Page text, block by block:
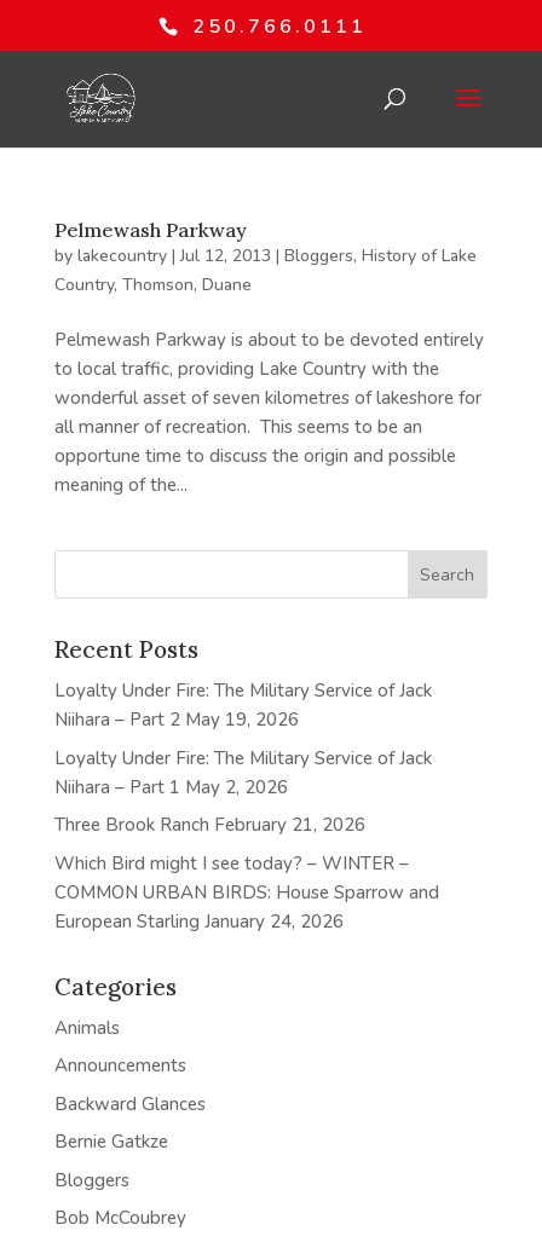
250.766.0111
Pelmewash Parkway
by lakecountry|Jul 12, 2013 | Bloggers, History of Lake
Country, Thomson, Duane
Pelmewash Parkway is about to be devoted entirely
to local traffic, providing Lake Country with the
wonderful asset of seven kilometres of lakeshore for
all manner of recreation. This seems to be an
opportune time to discuss the origin and possible
meaning of the...
Recent Posts
Loyalty Under Fire: The Military Service of Jack
Niihara – Part 2 May 19, 2026
Loyalty Under Fire: The Military Service of Jack
Niihara – Part 1 May 2, 2026
Three Brook Ranch February 21, 2026
Which Bird might I see today? – WINTER –
COMMON URBAN BIRDS: House Sparrow and
European Starling January 24, 2026
Categories
Animals
Announcements
Backward Glances
Bernie Gatkze
Bloggers
Bob McCoubrey